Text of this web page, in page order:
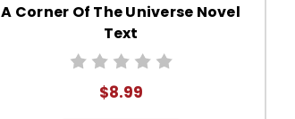
A Corner Of The Universe Novel
Text
$8.99